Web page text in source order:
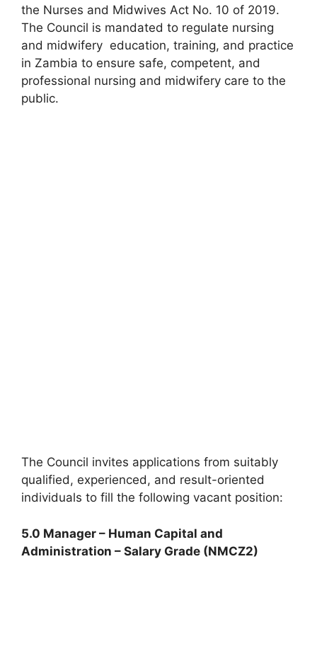
the Nurses and Midwives Act No. 10 of 2019.
The Council is mandated to regulate nursing
and midwifery education, training, and practice
in Zambia to ensure safe, competent, and
professional nursing and midwifery care to the
public.
The Council invites applications from suitably
qualified, experienced, and result-oriented
individuals to fill the following vacant position:
5.0 Manager – Human Capital and
Administration – Salary Grade (NMCZ2)